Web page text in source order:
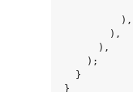
          ),
        ),
      ),
    );
  }